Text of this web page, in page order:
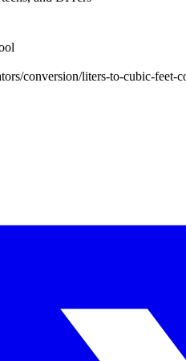
conversion/liters-to-cubic-feet-